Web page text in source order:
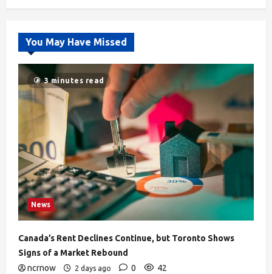
You May Have Missed
3 minutes read
News
Canada’s Rent Declines Continue, but Toronto Shows
Signs of a Market Rebound
ncrnow
2 days ago 0 42